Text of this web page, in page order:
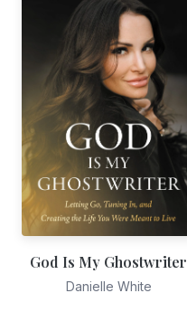
God Is My Ghostwriter
Danielle White